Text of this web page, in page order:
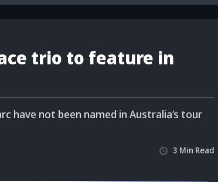
trio to feature in
have not been named in Australia’s tour
3 Min Read